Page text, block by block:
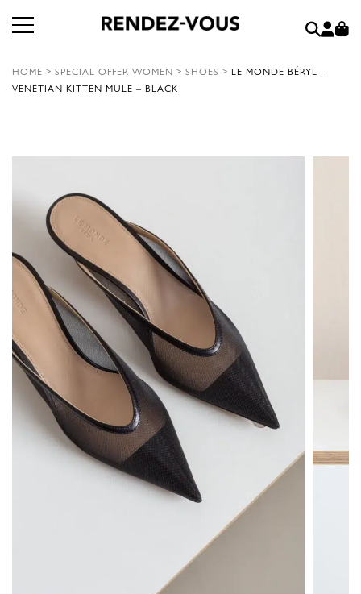
HOME > SPECIAL OFFER WOMEN > SHOES > LE MONDE BÉRYL –
VENETIAN KITTEN MULE – BLACK